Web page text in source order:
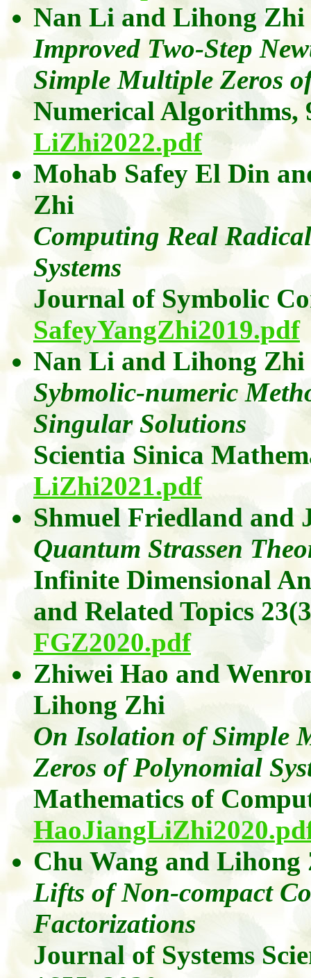
Nan Li and Lihong Zhi
Improved Two-Step
Simple Multiple Zeros
Numerical Algorithms,
LiZhi2022.pdf
Mohab Safey El Din
Zhi
Computing Real
Systems
Journal of Symbolic
SafeyYangZhi2019.pdf
Nan Li and Lihong Zhi
Sybmolic-numeric
Singular Solutions
Scientia Sinica
LiZhi2021.pdf
Shmuel Friedland and
Quantum Strassen
Infinite Dimensional
and Related Topics
FGZ2020.pdf
Zhiwei Hao and
Lihong Zhi
On Isolation of Simple
Zeros of Polynomial
Mathematics of
Chu Wang and Lihong
Lifts of Non-compact
Factorizations
Journal of Systems